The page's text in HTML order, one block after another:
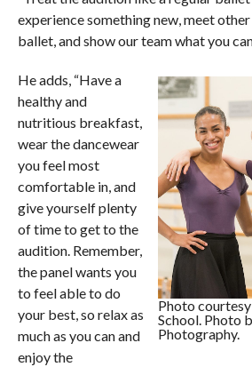
experience something new, meet
ballet, and show our team what you
Photo
School. Photo
Photography.
He adds, “Have a
healthy and
nutritious breakfast,
wear the dancewear
you feel most
comfortable in, and
give yourself plenty
of time to get to the
audition. Remember,
the panel wants you
to feel able to do
your best, so relax as
much as you can and
enjoy the